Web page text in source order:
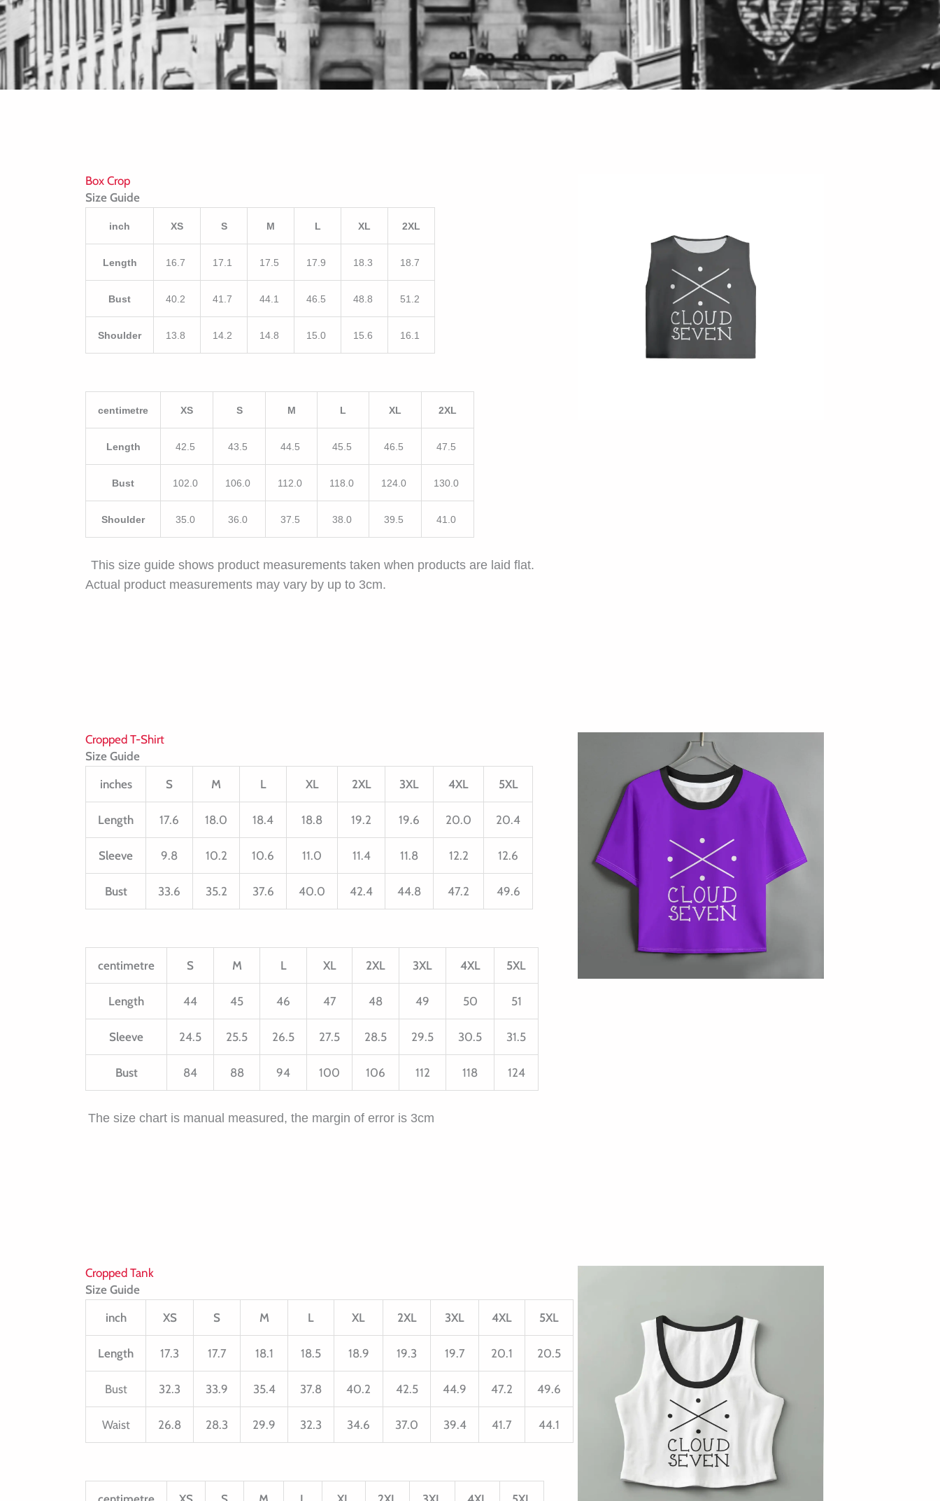
Box Crop
Size Guide
inch XS S M L XL 2XL
Length 16.7 17.1 17.5 17.9 18.3 18.7
Bust 40.2 41.7 44.1 46.5 48.8 51.2
Shoulder 13.8 14.2 14.8 15.0 15.6 16.1
centimetre XS S M L XL 2XL
Length 42.5 43.5 44.5 45.5 46.5 47.5
Bust 102.0 106.0 112.0 118.0 124.0 130.0
Shoulder 35.0 36.0 37.5 38.0 39.5 41.0
This size guide shows product measurements taken when products are laid flat.
Actual product measurements may vary by up to 3cm.
Cropped T-Shirt
Size Guide
inches
S M L XL 2XL 3XL 4XL 5XL
Length 17.6 18.0 18.4 18.8 19.2 19.6 20.0 20.4
Sleeve 9.8 10.2 10.6 11.0 11.4 11.8 12.2 12.6
Bust 33.6 35.2 37.6 40.0 42.4 44.8 47.2 49.6
centimetre S M L XL 2XL 3XL 4XL 5XL
Length 44 45 46 47 48 49 50 51
Sleeve 24.5 25.5 26.5 27.5 28.5 29.5 30.5 31.5
Bust 84 88 94 100 106 112 118 124
The size chart is manual measured, the margin of error is 3cm
Cropped Tank
Size Guide
inch
XS S M L XL 2XL 3XL 4XL 5XL
Length 17.3 17.7 18.1 18.5 18.9 19.3 19.7 20.1 20.5
Bust 32.3 33.9 35.4 37.8 40.2 42.5 44.9 47.2 49.6
Waist 26.8 28.3 29.9 32.3 34.6 37.0 39.4 41.7 44.1